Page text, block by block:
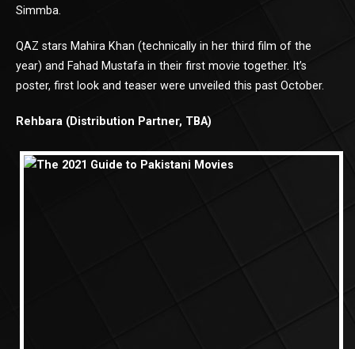
Simmba.
QAZ stars Mahira Khan (technically in her third film of the
year) and Fahad Mustafa in their first movie together. It’s
poster, first look and teaser were unveiled this past October.
Rehbara (Distribution Partner, TBA)